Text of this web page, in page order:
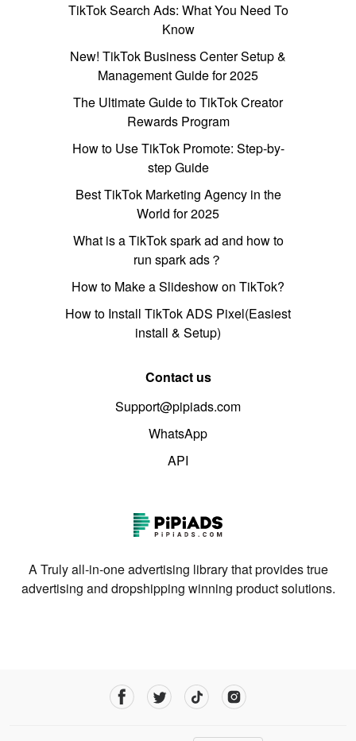
TikTok Search Ads: What You Need To
Know
New! TikTok Business Center Setup &
Management Guide for 2025
The Ultimate Guide to TikTok Creator
Rewards Program
How to Use TikTok Promote: Step-by-
step Guide
Best TikTok Marketing Agency in the
World for 2025
What is a TikTok spark ad and how to
run spark ads？
How to Make a Slideshow on TikTok?
How to Install TikTok ADS Pixel(Easiest
install & Setup)
Contact us
Support@pipiads.com
WhatsApp
API
A Truly all-in-one advertising library that provides true
advertising and dropshipping winning product solutions.